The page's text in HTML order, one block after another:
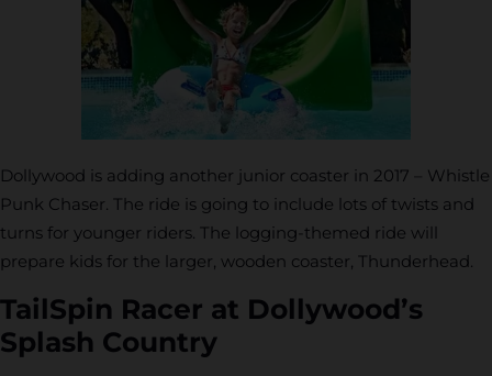
Dollywood is adding another junior coaster in 2017 – Whistle
Punk Chaser. The ride is going to include lots of twists and
turns for younger riders. The logging-themed ride will
prepare kids for the larger, wooden coaster, Thunderhead.
TailSpin Racer at Dollywood’s
Splash Country